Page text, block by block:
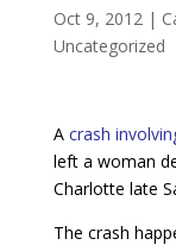
Oct 9, 2012 |
Uncategorized
A crash
left a woman
Charlotte late
The crash